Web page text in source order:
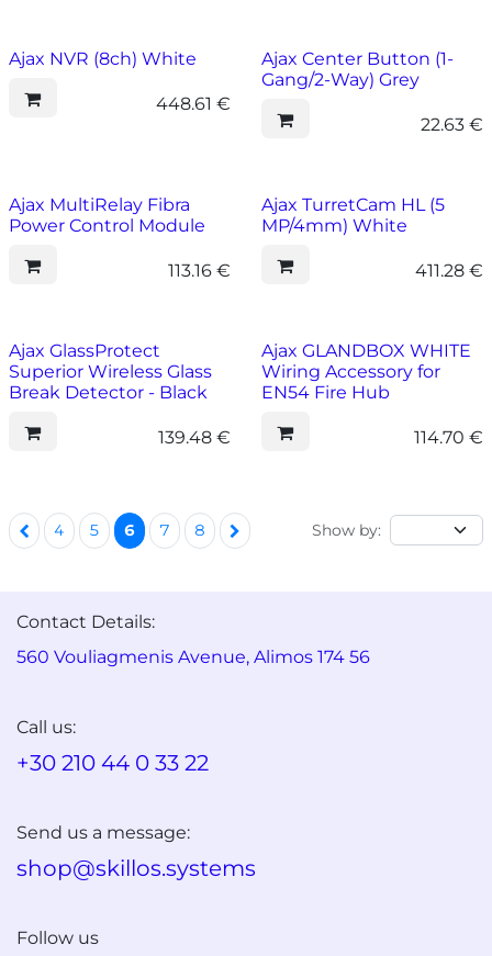
Ajax NVR (8ch) White
448.61 €
Ajax Center Button (1-
Gang/2-Way) Grey
22.63€
Ajax MultiRelay Fibra
Power Control Module
113.16€
Ajax TurretCam HL (5
MP/4mm) White
411.28€
Ajax GlassProtect
Superior Wireless Glass
Break Detector - Black
139.48€
Ajax GLANDBOX WHITE
Wiring Accessory for
EN54 Fire Hub
114.70 €
4 5 6 7 8 Show by:
Contact Details:
560 Vouliagmenis Avenue, Alimos 174 56
Call us:
+30 210 44 0 33 22
Send us a message:
shop@skillos.systems
Follow us